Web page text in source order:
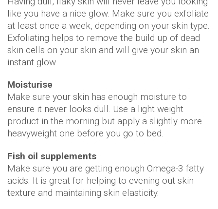
like you have a nice glow. Make sure you exfoliate
at least once a week, depending on your skin type.
Exfoliating helps to remove the build up of dead
skin cells on your skin and will give your skin an
instant glow.
Moisturise
Make sure your skin has enough moisture to
ensure it never looks dull. Use a light weight
product in the morning but apply a slightly more
heavyweight one before you go to bed.
Fish oil supplements
Make sure you are getting enough Omega-3 fatty
acids. It is great for helping to evening out skin
texture and maintaining skin elasticity.